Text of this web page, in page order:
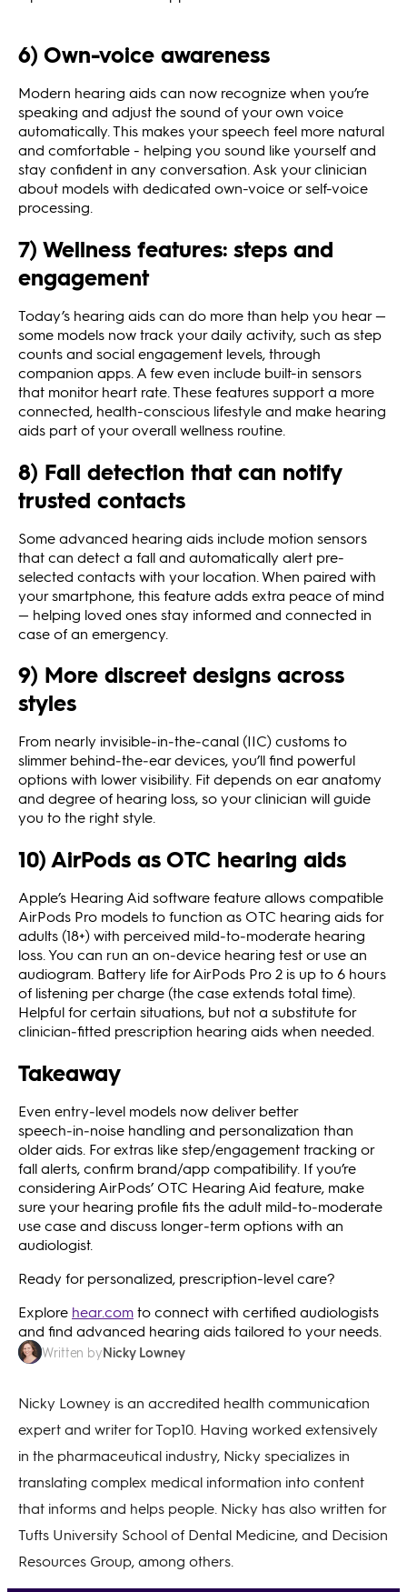
6) Own-voice awareness
Modern hearing aids can now recognize when you’re
speaking and adjust the sound of your own voice
automatically. This makes your speech feel more natural
and comfortable - helping you sound like yourself and
stay confident in any conversation. Ask your clinician
about models with dedicated own-voice or self-voice
processing.
7) Wellness features: steps and
engagement
Today’s hearing aids can do more than help you hear —
some models now track your daily activity, such as step
counts and social engagement levels, through
companion apps. A few even include built-in sensors
that monitor heart rate. These features support a more
connected, health-conscious lifestyle and make hearing
aids part of your overall wellness routine.
8) Fall detection that can notify
trusted contacts
Some advanced hearing aids include motion sensors
that can detect a fall and automatically alert pre-
selected contacts with your location. When paired with
your smartphone, this feature adds extra peace of mind
— helping loved ones stay informed and connected in
case of an emergency.
9) More discreet designs across
styles
From nearly invisible‑in‑the‑canal (IIC) customs to
slimmer behind‑the‑ear devices, you’ll find powerful
options with lower visibility. Fit depends on ear anatomy
and degree of hearing loss, so your clinician will guide
you to the right style.
10) AirPods as OTC hearing aids
Apple’s Hearing Aid software feature allows compatible
AirPods Pro models to function as OTC hearing aids for
adults (18+) with perceived mild‑to‑moderate hearing
loss. You can run an on‑device hearing test or use an
audiogram. Battery life for AirPods Pro 2 is up to 6 hours
of listening per charge (the case extends total time).
Helpful for certain situations, but not a substitute for
clinician‑fitted prescription hearing aids when needed.
Takeaway
Even entry‑level models now deliver better
speech‑in‑noise handling and personalization than
older aids. For extras like step/engagement tracking or
fall alerts, confirm brand/app compatibility. If you’re
considering AirPods’ OTC Hearing Aid feature, make
sure your hearing profile fits the adult mild‑to‑moderate
use case and discuss longer‑term options with an
audiologist.
Ready for personalized, prescription-level care?
Explore hear.comto connect with certified audiologists
and find advanced hearing aids tailored to your needs.
Written byNicky Lowney
Nicky Lowney is an accredited health communication
expert and writer for Top10. Having worked extensively
in the pharmaceutical industry, Nicky specializes in
translating complex medical information into content
that informs and helps people. Nicky has also written for
Tufts University School of Dental Medicine, and Decision
Resources Group, among others.